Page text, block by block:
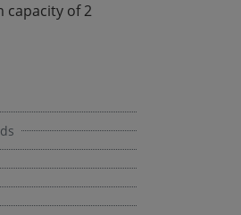
capacity of 2